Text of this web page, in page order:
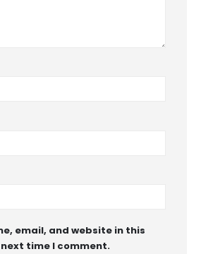
email, and website in this
time I comment.